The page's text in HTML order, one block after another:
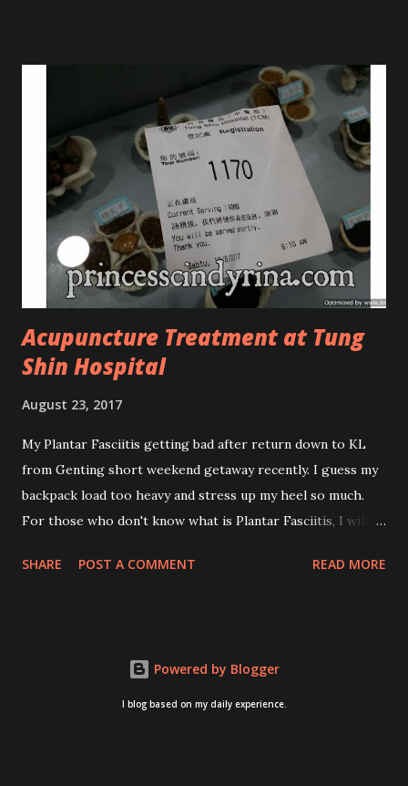
Serum * Vitamin E Facial Cleansing Foam * Vitamin E Bi-
Phased Toning Essence Cosmoderm Tea Tree Oil skincare
series is suitable for oily and acne-prone skin. To be
honest, I in love with their new subtle colour packaging. It
looks more classy compare to the previous packaging. The
Cosmoderm Tea Tree Oil series a proven natural
antibacterial with soothing properties to reduce acne and
acne spot. The most important, price for each of their
skincare is affordable for anyon...
Acupuncture Treatment at Tung
Shin Hospital
August 23, 2017
My Plantar Fasciitis getting bad after return down to KL
from Genting short weekend getaway recently. I guess my
backpack load too heavy and stress up my heel so much.
For those who don't know what is Plantar Fasciitis, I will
too once you aging like me...hehehe. Anyway, its good to
of sports, this can hit you too.This pain caused by straining
the ligament that supports your arch. I got mine last year
SHARE POST A COMMENT READ MORE
Powered by Blogger
I blog based on my daily experience.